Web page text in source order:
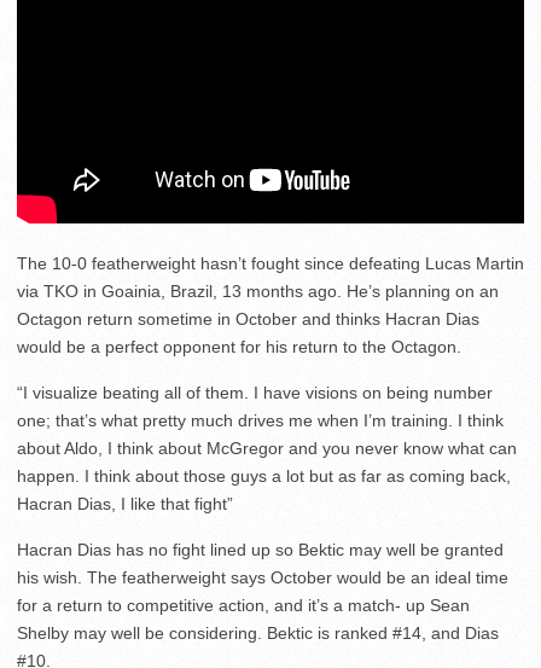
The 10-0 featherweight hasn’t fought since defeating Lucas Martin
via TKO in Goainia, Brazil, 13 months ago. He’s planning on an
Octagon return sometime in October and thinks Hacran Dias
would be a perfect opponent for his return to the Octagon.
“I visualize beating all of them. I have visions on being number
one; that’s what pretty much drives me when I’m training. I think
about Aldo, I think about McGregor and you never know what can
happen. I think about those guys a lot but as far as coming back,
Hacran Dias, I like that fight”
Hacran Dias has no fight lined up so Bektic may well be granted
his wish. The featherweight says October would be an ideal time
for a return to competitive action, and it’s a match- up Sean
Shelby may well be considering. Bektic is ranked #14, and Dias
#10.